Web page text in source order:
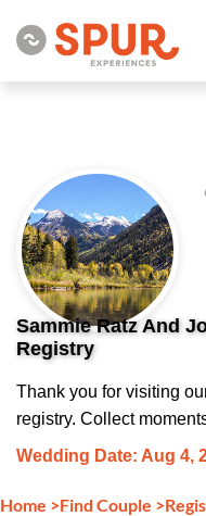
Sammie Ratz And
Registry
Thank you for visiting
registry. Collect
Wedding Date: Aug 4,
Home >Find Couple >